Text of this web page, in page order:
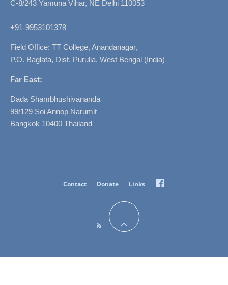
C-8/243 Yamuna Vihar, NE Delhi 110053
+91-9953101378
Field Office: TT College, Anandanagar,
P.O. Baglata, Dist. Purulia, West Bengal (India)
Far East:
Dada Shambhushivananda
99/129 Soi Annop Narumit
Bangkok 10400 Thailand
Contact Donate Links